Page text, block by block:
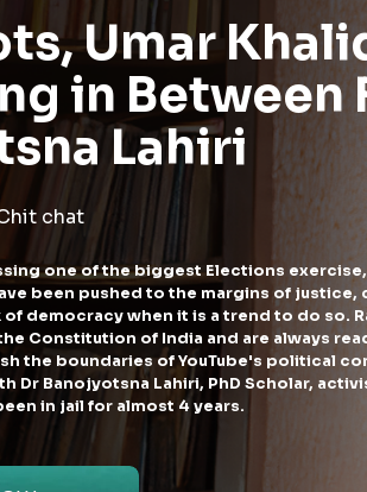
BJP Vs.
the Posh
South Delhi
14m 57s Political Chit chat
What do you do when you (being a
that political parties throw to woo the
As an active citizen (and a content
pakwaan served by AAP and BJP (and